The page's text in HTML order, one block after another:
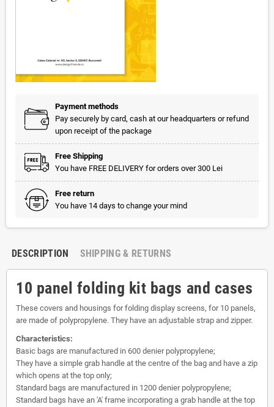
Payment methods
Pay securely by card, cash at our headquarters or refund
upon receipt of the package
Free Shipping
You have FREE DELIVERY for orders over 300 Lei
Free return
You have 14 days to change your mind
DESCRIPTION SHIPPING & RETURNS
10 panel folding kit bags and cases
These covers and housings for folding display screens, for 10 panels,
are made of polypropylene. They have an adjustable strap and zipper.
Characteristics:
Basic bags are manufactured in 600 denier polypropylene;
They have a simple grab handle at the centre of the bag and have a zip
which opens at the top only;
Standard bags are manufactured in 1200 denier polypropylene;
Standard bags have an 'A' frame incorporating a grab handle at the top